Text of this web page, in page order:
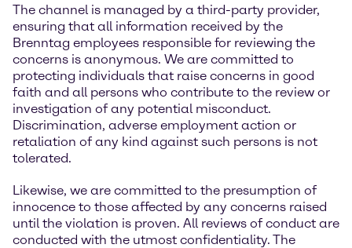
The channel is managed by a third-party provider,
ensuring that all information received by the
Brenntag employees responsible for reviewing the
concerns is anonymous. We are committed to
protecting individuals that raise concerns in good
faith and all persons who contribute to the review or
investigation of any potential misconduct.
Discrimination, adverse employment action or
retaliation of any kind against such persons is not
tolerated.
Likewise, we are committed to the presumption of
innocence to those affected by any concerns raised
until the violation is proven. All reviews of conduct are
conducted with the utmost confidentiality. The